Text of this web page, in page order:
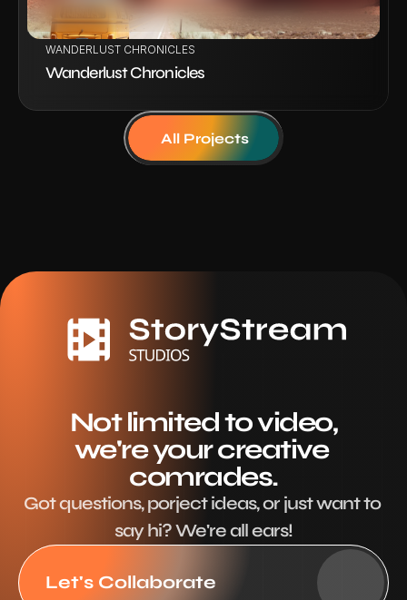
WANDERLUST CHRONICLES
Wanderlust Chronicles
All Projects
Not limited to video,
we're your creative
comrades.
Got questions, porject ideas, or just want to
say hi? We're all ears!
Let's Collaborate